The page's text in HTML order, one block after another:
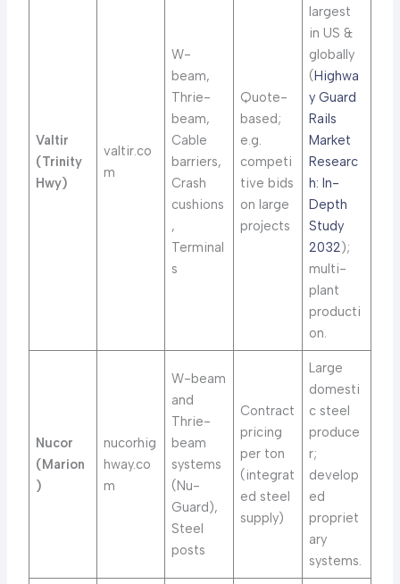
Valtir
(Trinity
Hwy)
valtir.co
m
W-
beam,
Thrie-
beam,
Cable
barriers,
Crash
cushions
,
Terminal
s
Quote-
based;
e.g.
competi
tive bids
on large
projects
largest
in US &
globally
(Highwa
y Guard
Rails
Market
Researc
h: In-
Depth
Study
2032);
multi-
plant
producti
on.
Nucor
(Marion
)
nucorhig
hway.co
m
W-beam
and
Thrie-
beam
systems
(Nu-
Guard),
Steel
posts
Contract
pricing
per ton
(integrat
ed steel
supply)
Large
domesti
c steel
produce
r;
develop
ed
propriet
ary
systems.